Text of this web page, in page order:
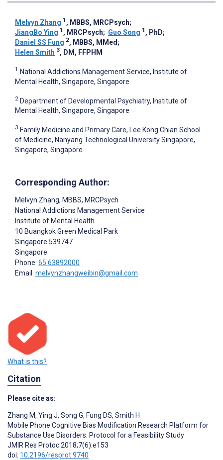
Melvyn Zhang 1 , MBBS, MRCPsych;
JiangBo Ying 1 , MRCPsych; Guo Song 1 , PhD;
Daniel SS Fung 2, MBBS, MMed ;
Helen Smith 3, DM, FFPHM
1 National Addictions Management Service, Institute of
Mental Health, Singapore, Singapore
2 Department of Developmental Psychiatry, Institute of
Mental Health, Singapore, Singapore
3 Family Medicine and Primary Care, Lee Kong Chian School
of Medicine, Nanyang Technological University Singapore,
Singapore, Singapore
Corresponding Author:
Melvyn Zhang, MBBS, MRCPsych
National Addictions Management Service
Institute of Mental Health
10 Buangkok Green Medical Park
Singapore 539747
Singapore
Phone: 65 63892000
Email: melvynzhangweibin@gmail.com
What is this?
Citation
Please cite as:
Zhang M, Ying J, Song G, Fung DS, Smith H
Mobile Phone Cognitive Bias Modification Research Platform for
Substance Use Disorders: Protocol for a Feasibility Study
JMIR Res Protoc 2018;7(6):e153
doi: 10.2196/resprot.9740